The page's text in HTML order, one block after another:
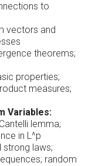
to
vectors and
theorems;
properties;
measures;
Variables:
lemma;
in L^p
strong laws;
random